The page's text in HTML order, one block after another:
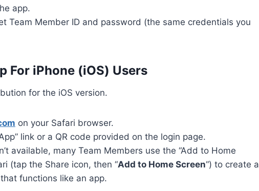
app.
Team Member ID and password (the same credentials you
For iPhone (iOS) Users
for the iOS version.
on your Safari browser.
link or a QR code provided on the login page.
available, many Team Members use the “Add to Home
(tap the Share icon, then “Add to Home Screen“) to create a
functions like an app.